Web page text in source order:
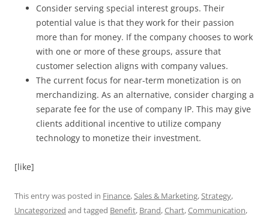
Consider serving special interest groups. Their
potential value is that they work for their passion
more than for money. If the company chooses to work
with one or more of these groups, assure that
customer selection aligns with company values.
The current focus for near-term monetization is on
merchandizing. As an alternative, consider charging a
separate fee for the use of company IP. This may give
clients additional incentive to utilize company
technology to monetize their investment.
[like]
This entry was posted in Finance,Sales & Marketing,Strategy,
Uncategorized and tagged Benefit, Brand,Chart,Communication,